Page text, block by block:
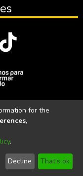
del Carchi
| Acreditada por el
CACES-2020
for the
.
Decline That's ok